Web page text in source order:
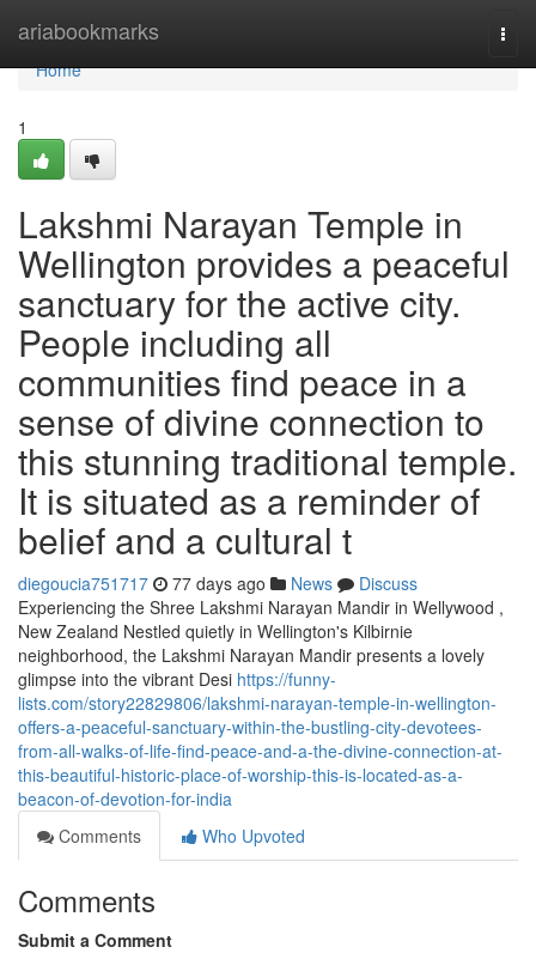
ariabookmarks
Home
Home
1
Lakshmi Narayan Temple in
Wellington provides a peaceful
sanctuary for the active city.
People including all
communities find peace in a
sense of divine connection to
this stunning traditional temple.
It is situated as a reminder of
belief and a cultural t
diegoucia751717 77 days ago News
Discuss
Experiencing the Shree Lakshmi Narayan Mandir in Wellywood ,
New Zealand Nestled quietly in Wellington's Kilbirnie
neighborhood, the Lakshmi Narayan Mandir presents a lovely
glimpse into the vibrant Desi https://funny-
lists.com/story22829806/lakshmi-narayan-temple-in-wellington-
offers-a-peaceful-sanctuary-within-the-bustling-city-devotees-
from-all-walks-of-life-find-peace-and-a-the-divine-connection-at-
this-beautiful-historic-place-of-worship-this-is-located-as-a-
beacon-of-devotion-for-india
Comments
Who Upvoted
Comments
Submit a Comment